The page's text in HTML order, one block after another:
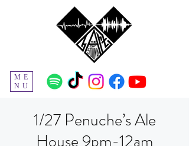
ME
NU
1/27 Penuche’s Ale
House 9pm-12am